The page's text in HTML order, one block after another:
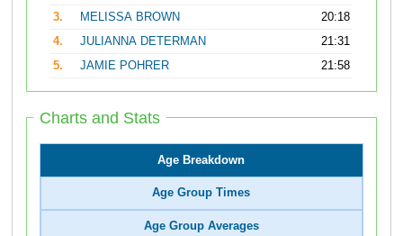
3.
MELISSA BROWN
20:18
4.
JULIANNA DETERMAN
21:31
5.
JAMIE POHRER 21:58
Charts and Stats
Age Breakdown
Age Group Times
Age Group Averages